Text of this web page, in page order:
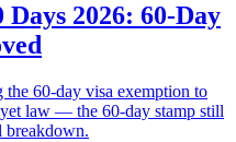
2026: 60-Day
60-day visa exemption to
law — the 60-day stamp still
breakdown.